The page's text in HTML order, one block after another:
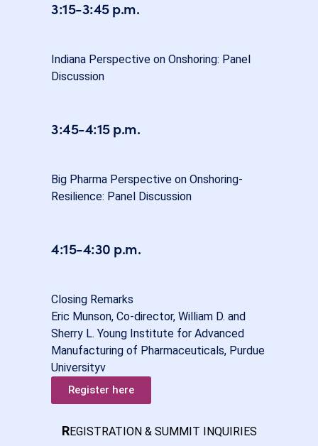
3:15-3:45 p.m.
Indiana Perspective on Onshoring: Panel
Discussion
3:45-4:15 p.m.
Big Pharma Perspective on Onshoring-
Resilience: Panel Discussion
4:15-4:30 p.m.
Closing Remarks
Eric Munson, Co-director, William D. and
Sherry L. Young Institute for Advanced
Manufacturing of Pharmaceuticals, Purdue
Universityv
Register here
REGISTRATION & SUMMIT INQUIRIES